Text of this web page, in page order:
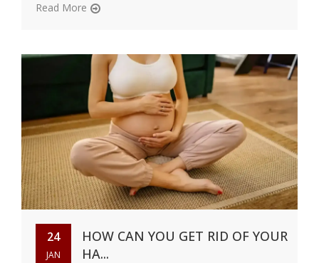
Read More
24
JAN
HOW CAN YOU GET RID OF YOUR
HA...